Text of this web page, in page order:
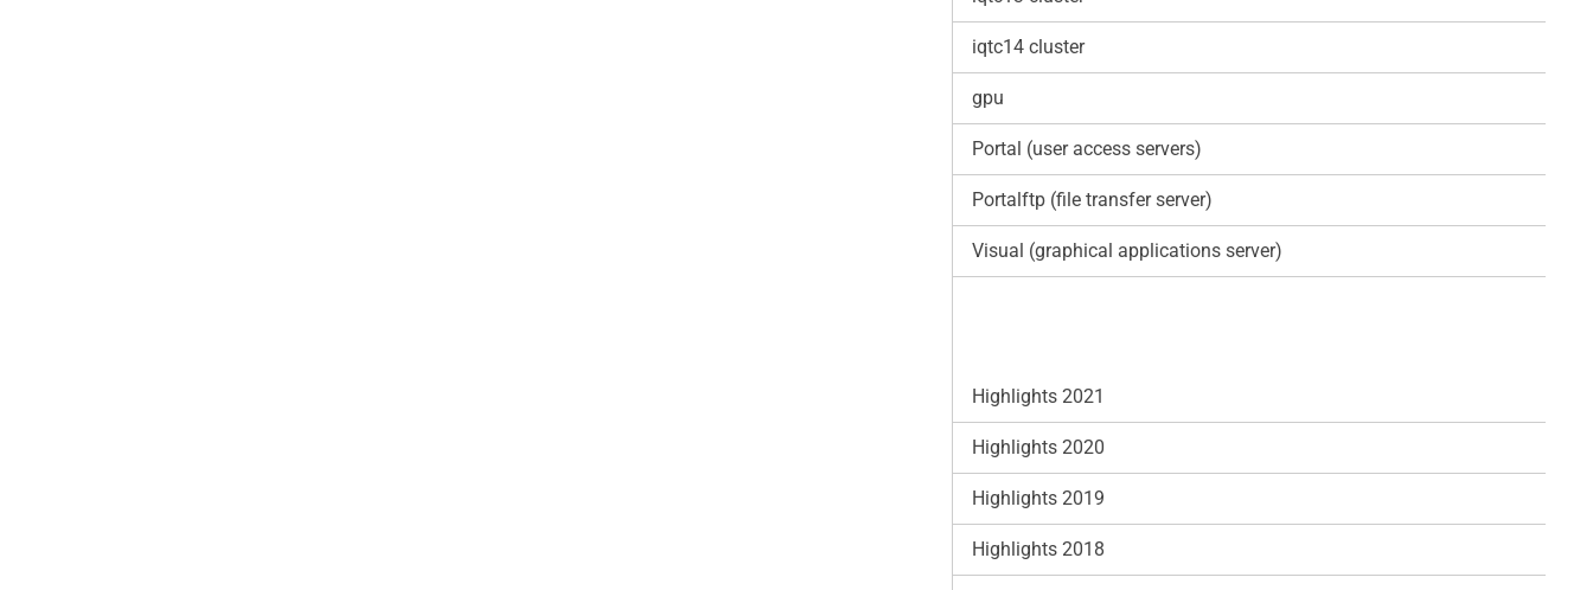
iqtc14 cluster
gpu
Portal (user access servers)
Portalftp (file transfer server)
Visual (graphical applications server)
Highlights 2021
Highlights 2020
Highlights 2019
Highlights 2018